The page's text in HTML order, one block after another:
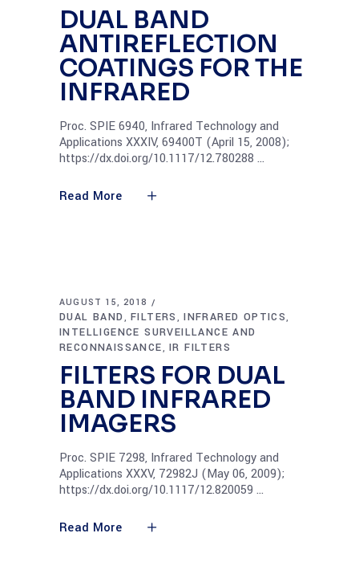
DUAL BAND
ANTIREFLECTION
COATINGS FOR THE
INFRARED
Proc. SPIE 6940, Infrared Technology and
Applications XXXIV, 69400T (April 15, 2008);
https://dx.doi.org/10.1117/12.780288
Read More
AUGUST 15, 2018
DUAL BAND,FILTERS ,INFRARED OPTICS,
INTELLIGENCE SURVEILLANCE AND
RECONNAISSANCE,IR FILTERS
FILTERS FOR DUAL
BAND INFRARED
IMAGERS
Proc. SPIE 7298, Infrared Technology and
Applications XXXV, 72982J (May 06, 2009);
https://dx.doi.org/10.1117/12.820059
Read More